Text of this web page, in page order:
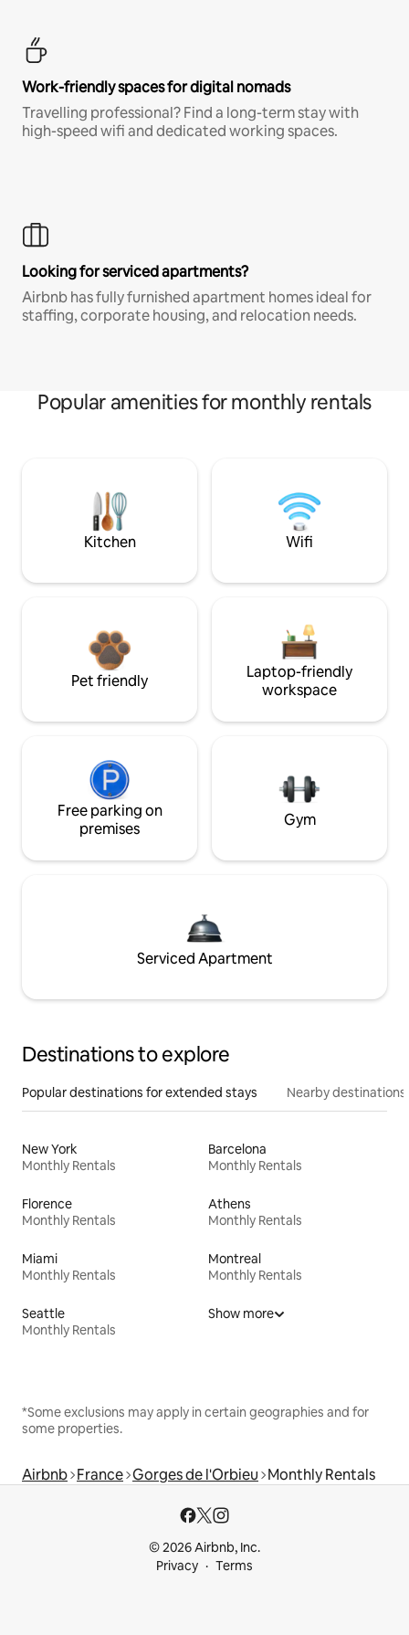
Work-friendly spaces for digital nomads
Travelling professional? Find a long-term stay with
high-speed wifi and dedicated working spaces.
Looking for serviced apartments?
Airbnb has fully furnished apartment homes ideal for
staffing, corporate housing, and relocation needs.
Popular amenities for monthly rentals
Kitchen Wifi
Pet friendly
Laptop-friendly
workspace
Free parking on
premises
Gym
Serviced Apartment
Destinations to explore
Popular destinations for extended stays Nearby destinations
New York
Monthly Rentals
Barcelona
Monthly Rentals
Florence
Monthly Rentals
Athens
Monthly Rentals
Miami
Monthly Rentals
Montreal
Monthly Rentals
Seattle
Monthly Rentals
Show more
*Some exclusions may apply in certain geographies and for
some properties.
Airbnb France Gorges de l'Orbieu Monthly Rentals
© 2026 Airbnb, Inc.
Privacy
Terms